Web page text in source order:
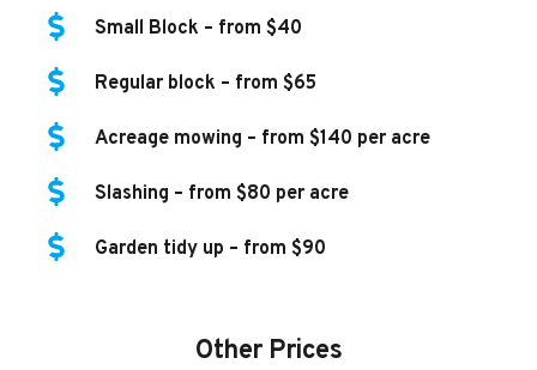
Small Block – from $40
Regular block – from $65
Acreage mowing – from $140 per acre
Slashing – from $80 per acre
Garden tidy up – from $90
Other Prices